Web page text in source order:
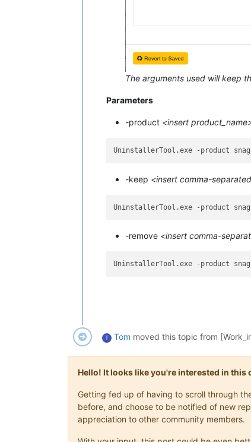
The arguments used will keep
Parameters
-product <insert
-keep <insert comma-
-remove <insert comma-
UninstallerTool.exe -product
T Tom moved this topic from
Hello! It looks like you're interested in this
Getting fed up of having to scroll through
before, and choose to be notified of new
appreciation to other community members.